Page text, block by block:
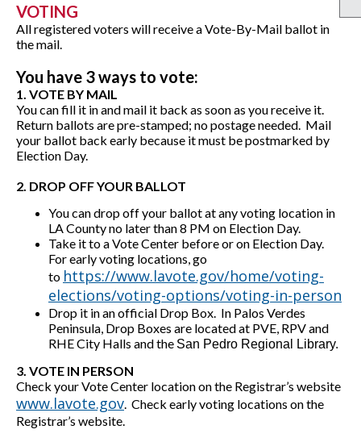
VOTING
All registered voters will receive a Vote-By-Mail ballot in
the mail.
You have 3 ways to vote:
1. VOTE BY MAIL
You can fill it in and mail it back as soon as you receive it.
Return ballots are pre-stamped; no postage needed. Mail
your ballot back early because it must be postmarked by
Election Day.
2. DROP OFF YOUR BALLOT
You can drop off your ballot at any voting location in
LA County no later than 8 PM on Election Day.
Take it to a Vote Center before or on Election Day.
For early voting locations, go
to https://www.lavote.gov/home/voting-
elections/voting-options/voting-in-person
Drop it in an official Drop Box. In Palos Verdes
Peninsula, Drop Boxes are located at PVE, RPV and
RHE City Halls and the San Pedro Regional Library.
3. VOTE IN PERSON
Check your Vote Center location on the Registrar’s website
www.lavote.gov. Check early voting locations on the
Registrar’s website.